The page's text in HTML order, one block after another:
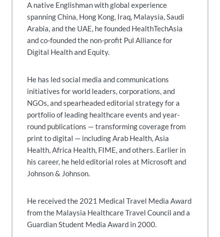
A native Englishman with global experience
spanning China, Hong Kong, Iraq, Malaysia, Saudi
Arabia, and the UAE, he founded HealthTechAsia
and co-founded the non-profit Pul Alliance for
Digital Health and Equity.
He has led social media and communications
initiatives for world leaders, corporations, and
NGOs, and spearheaded editorial strategy for a
portfolio of leading healthcare events and year-
round publications — transforming coverage from
print to digital — including Arab Health, Asia
Health, Africa Health, FIME, and others. Earlier in
his career, he held editorial roles at Microsoft and
Johnson & Johnson.
He received the 2021 Medical Travel Media Award
from the Malaysia Healthcare Travel Council and a
Guardian Student Media Award in 2000.